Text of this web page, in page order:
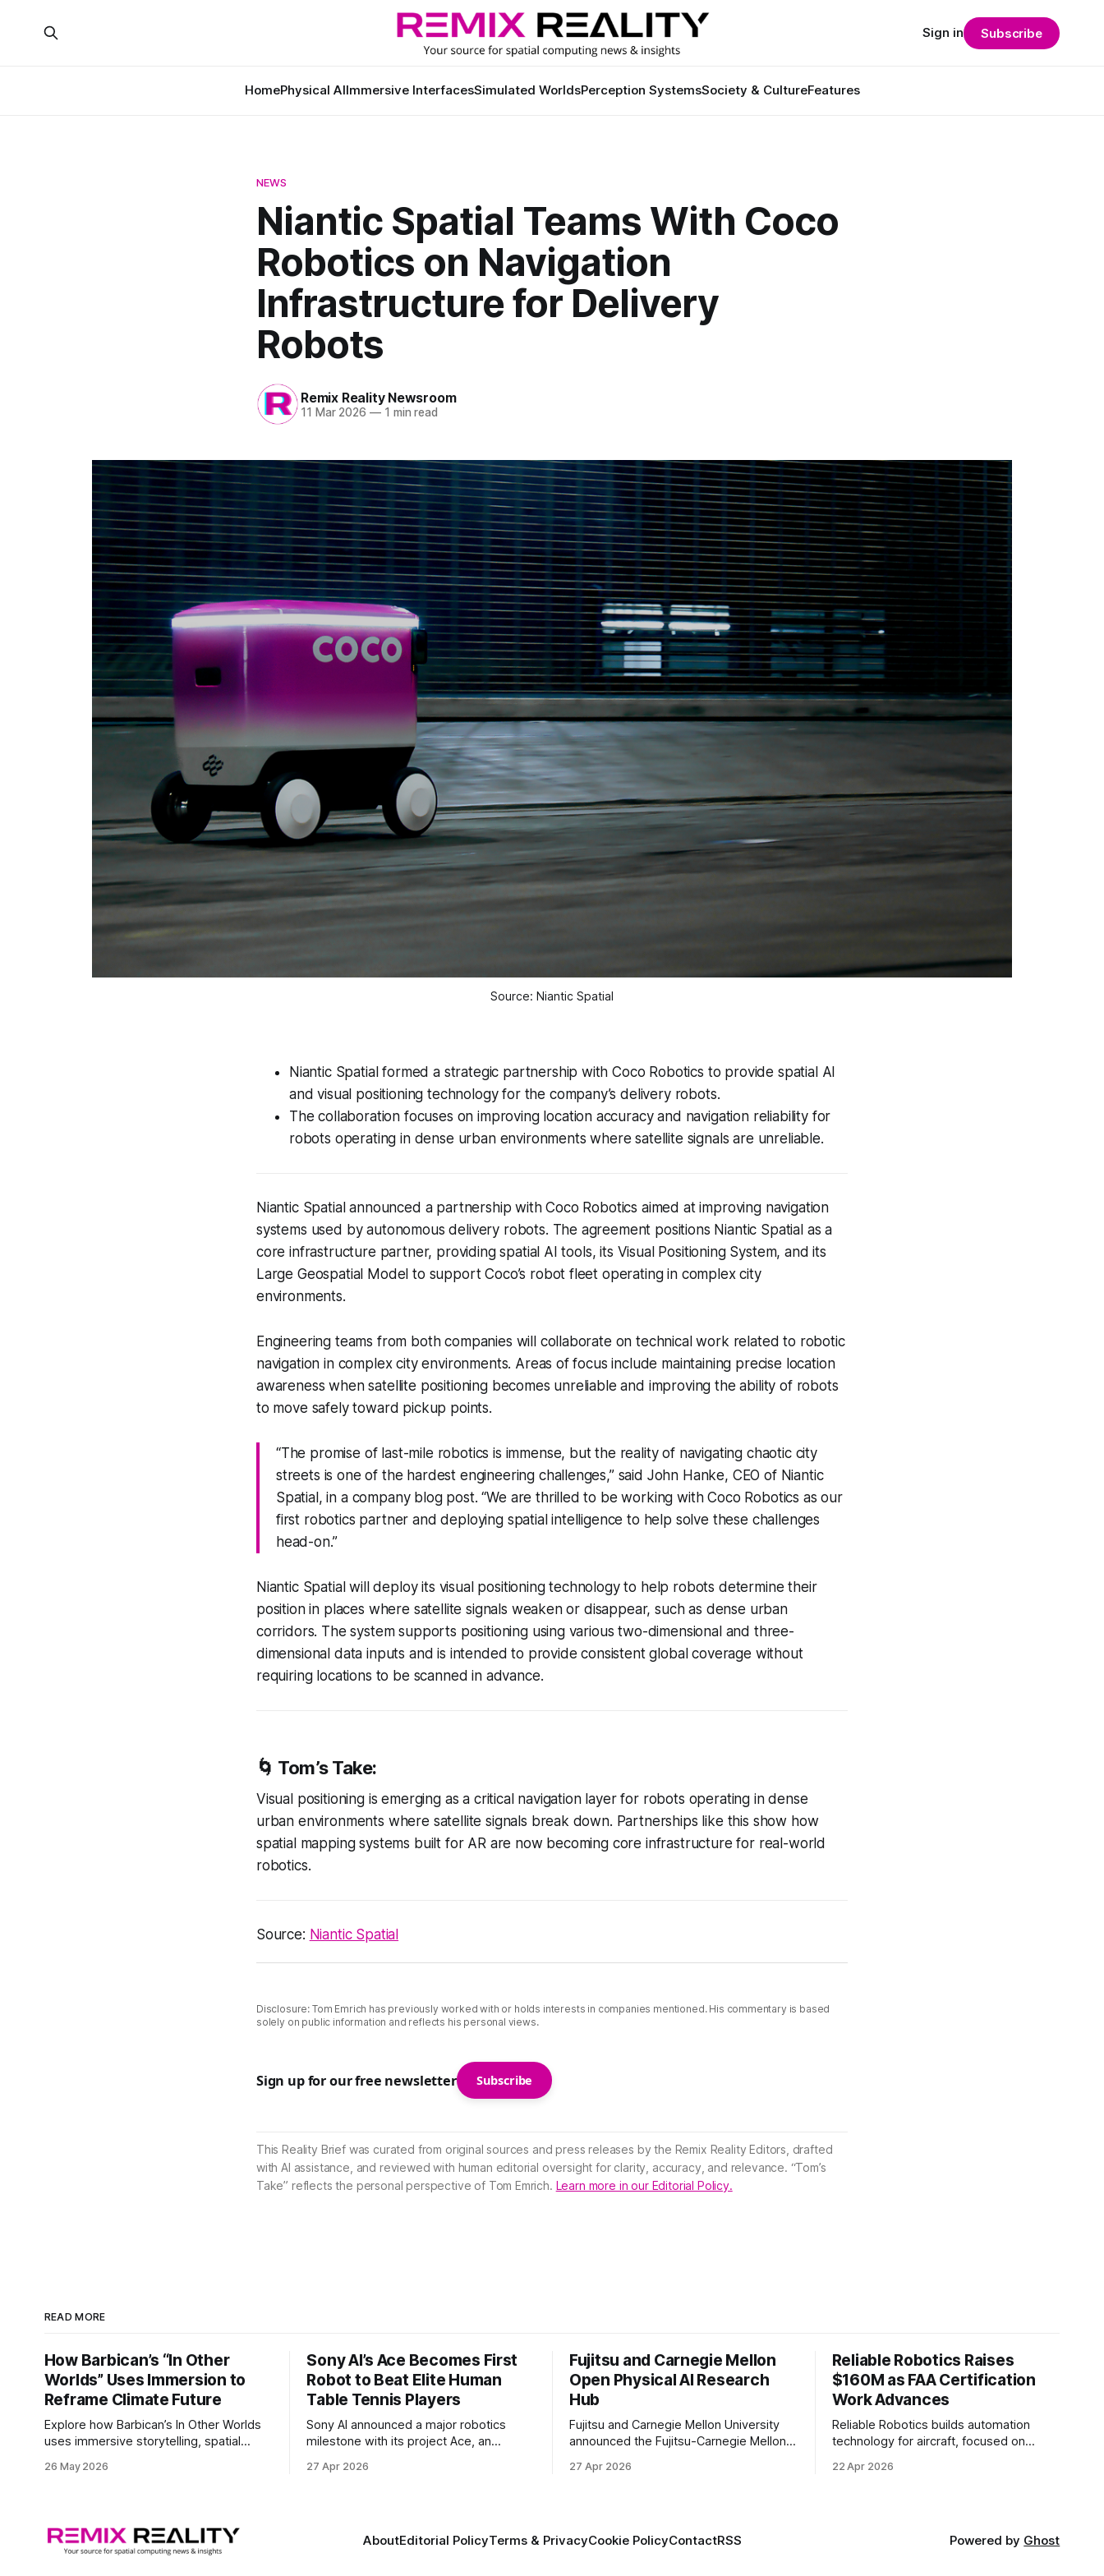
HomePhysical AIImmersive InterfacesSimulated WorldsPerception SystemsSociety & CultureFeatures
Sign in Subscribe
NEWS
Niantic Spatial Teams With Coco
Robotics on Navigation
Infrastructure for Delivery
Robots
Remix Reality Newsroom
11 Mar 2026 —1 min read
Source: Niantic Spatial
Niantic Spatial formed a strategic partnership with Coco Robotics to provide spatial AI
and visual positioning technology for the company’s delivery robots.
The collaboration focuses on improving location accuracy and navigation reliability for
robots operating in dense urban environments where satellite signals are unreliable.
Niantic Spatial announced a partnership with Coco Robotics aimed at improving navigation
systems used by autonomous delivery robots. The agreement positions Niantic Spatial as a
core infrastructure partner, providing spatial AI tools, its Visual Positioning System, and its
Large Geospatial Model to support Coco’s robot fleet operating in complex city
environments.
Engineering teams from both companies will collaborate on technical work related to robotic
navigation in complex city environments. Areas of focus include maintaining precise location
awareness when satellite positioning becomes unreliable and improving the ability of robots
to move safely toward pickup points.
“The promise of last-mile robotics is immense, but the reality of navigating chaotic city
streets is one of the hardest engineering challenges,” said John Hanke, CEO of Niantic
Spatial, in a company blog post. “We are thrilled to be working with Coco Robotics as our
first robotics partner and deploying spatial intelligence to help solve these challenges
head-on.”
Niantic Spatial will deploy its visual positioning technology to help robots determine their
position in places where satellite signals weaken or disappear, such as dense urban
corridors. The system supports positioning using various two-dimensional and three-
dimensional data inputs and is intended to provide consistent global coverage without
requiring locations to be scanned in advance.
🌀 Tom’s Take:
Visual positioning is emerging as a critical navigation layer for robots operating in dense
urban environments where satellite signals break down. Partnerships like this show how
spatial mapping systems built for AR are now becoming core infrastructure for real-world
robotics.
Source: Niantic Spatial
Disclosure: Tom Emrich has previously worked with or holds interests in companies mentioned. His commentary is based
solely on public information and reflects his personal views.
Sign up for our free newsletter Subscribe
This Reality Brief was curated from original sources and press releases by the Remix Reality Editors, drafted
with AI assistance, and reviewed with human editorial oversight for clarity, accuracy, and relevance. “Tom’s
Take” reflects the personal perspective of Tom Emrich. Learn more in our Editorial Policy.
READ MORE
How Barbican’s “In Other
Worlds” Uses Immersion to
Reframe Climate Future
Explore how Barbican’s In Other Worlds
uses immersive storytelling, spatial
to transform audiences from observers
26 May 2026
Sony AI’s Ace Becomes First
Robot to Beat Elite Human
Table Tennis Players
Sony AI announced a major robotics
milestone with its project Ace, an
became the first known real-world
27 Apr 2026
Fujitsu and Carnegie Mellon
Open Physical AI Research
Hub
Fujitsu and Carnegie Mellon University
announced the Fujitsu-Carnegie Mellon
hub focused on advancing physical AI.
27 Apr 2026
Reliable Robotics Raises
$160M as FAA Certification
Work Advances
Reliable Robotics builds automation
technology for aircraft, focused on
company announced $160 million in new
22 Apr 2026
AboutEditorial PolicyTerms & PrivacyCookie PolicyContactRSS Powered by Ghost